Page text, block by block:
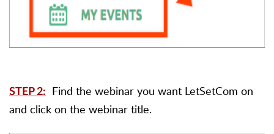
STEP 2:
Find the webinar you want LetSetCom on
and click on the webinar title.